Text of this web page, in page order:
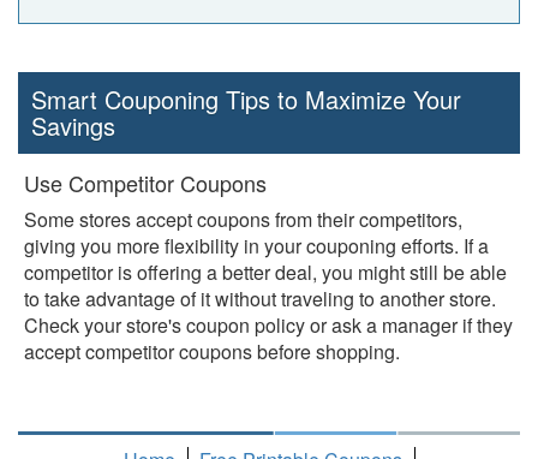
Smart Couponing Tips to Maximize Your
Savings
Use Competitor Coupons
Some stores accept coupons from their competitors,
giving you more flexibility in your couponing efforts. If a
competitor is offering a better deal, you might still be able
to take advantage of it without traveling to another store.
Check your store's coupon policy or ask a manager if they
accept competitor coupons before shopping.